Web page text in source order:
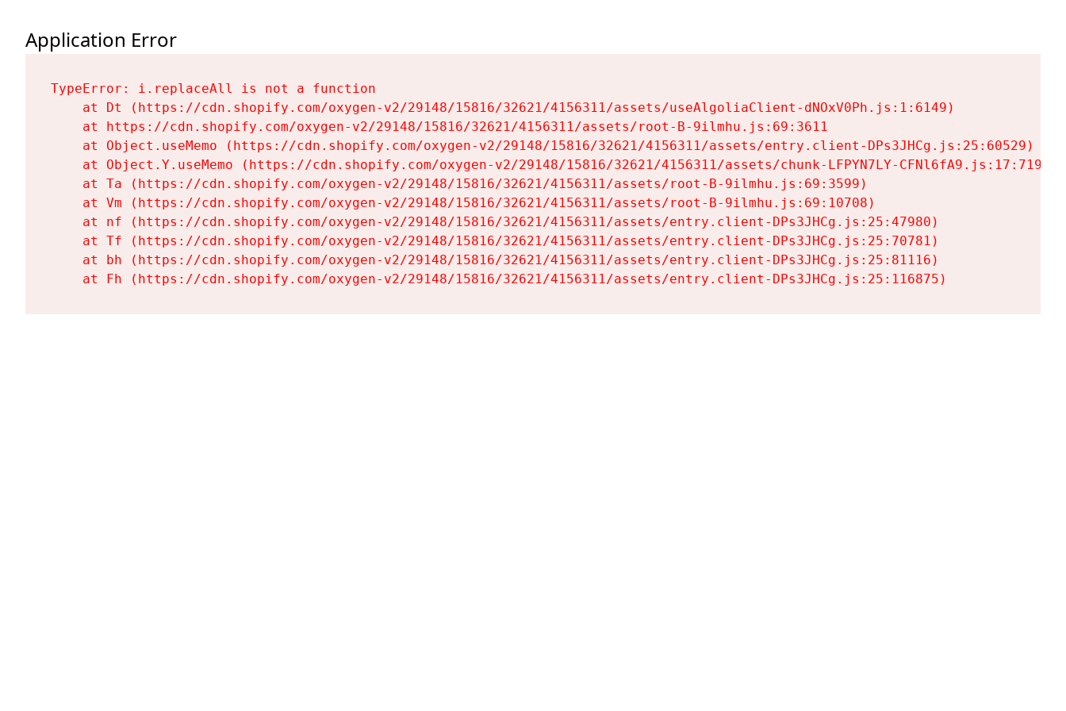
Application Error
TypeError: i.replaceAll is not a function
    at Dt (https://cdn.shopify.com/oxygen-v2/29148/15816/32621/4156311/assets/useAlgoliaClient-dNOxV0Ph.js:1:6149)
    at https://cdn.shopify.com/oxygen-v2/29148/15816/32621/4156311/assets/root-B-9ilmhu.js:69:3611
    at Object.useMemo (https://cdn.shopify.com/oxygen-v2/29148/15816/32621/4156311/assets/entry.client-DPs3JHCg.js:25:60529)
    at Object.Y.useMemo (https://cdn.shopify.com/oxygen-v2/29148/15816/32621/4156311/assets/chunk-LFPYN7LY-CFNl6fA9.js:17:7197)
    at Ta (https://cdn.shopify.com/oxygen-v2/29148/15816/32621/4156311/assets/root-B-9ilmhu.js:69:3599)
    at Vm (https://cdn.shopify.com/oxygen-v2/29148/15816/32621/4156311/assets/root-B-9ilmhu.js:69:10708)
    at nf (https://cdn.shopify.com/oxygen-v2/29148/15816/32621/4156311/assets/entry.client-DPs3JHCg.js:25:47980)
    at Tf (https://cdn.shopify.com/oxygen-v2/29148/15816/32621/4156311/assets/entry.client-DPs3JHCg.js:25:70781)
    at bh (https://cdn.shopify.com/oxygen-v2/29148/15816/32621/4156311/assets/entry.client-DPs3JHCg.js:25:81116)
    at Fh (https://cdn.shopify.com/oxygen-v2/29148/15816/32621/4156311/assets/entry.client-DPs3JHCg.js:25:116875)